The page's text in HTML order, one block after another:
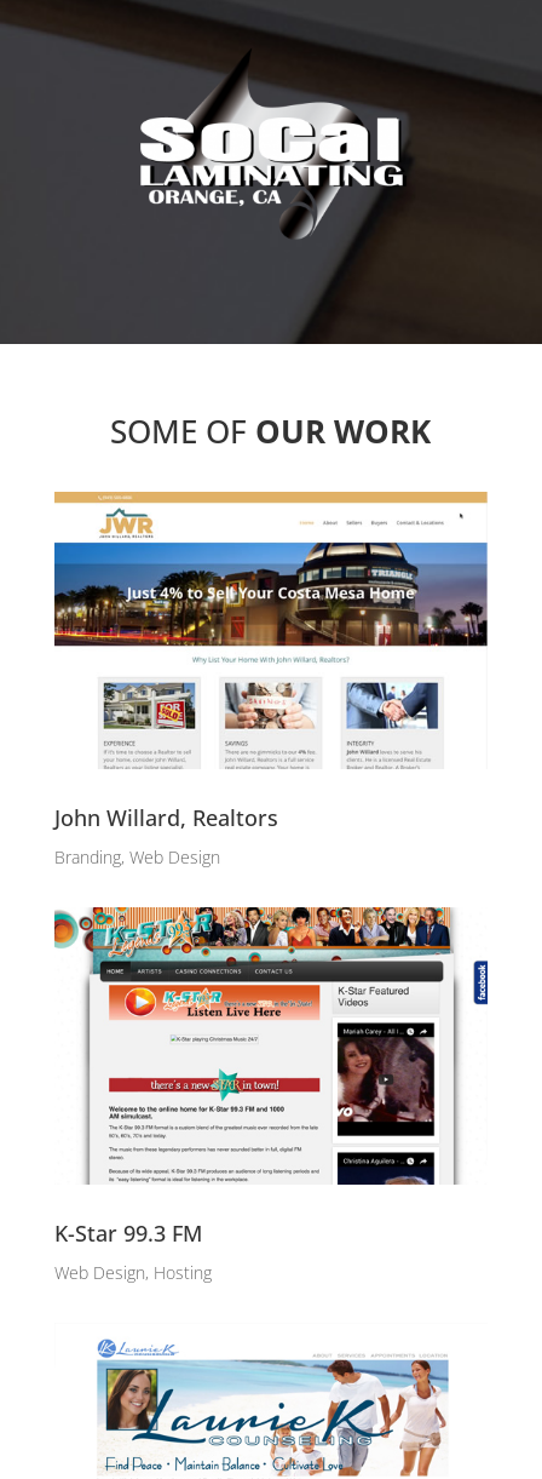
SOME OF OUR WORK
John Willard, Realtors
Branding, Web Design
K-Star 99.3 FM
Web Design, Hosting